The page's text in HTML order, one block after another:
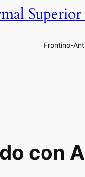
Frontino-
con